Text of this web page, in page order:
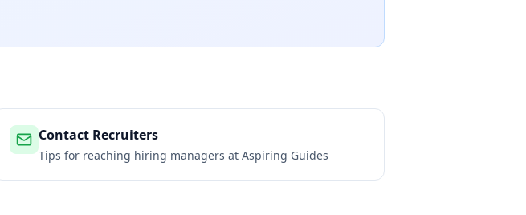
Contact Recruiters
Tips for reaching hiring managers at Aspiring Guides